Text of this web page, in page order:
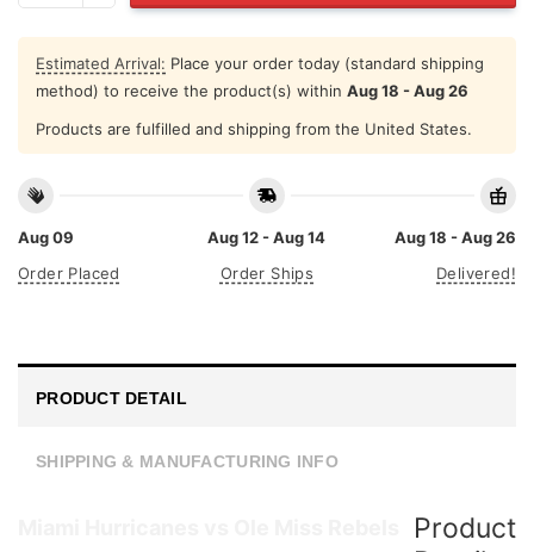
Estimated Arrival: Place your order today (standard shipping
method) to receive the product(s) within Aug 18 - Aug 26
Products are fulfilled and shipping from the United States.
Aug 09
Order Placed
Aug 12 - Aug 14
Order Ships
Aug 18 - Aug 26
Delivered!
PRODUCT DETAIL
SHIPPING & MANUFACTURING INFO
Product